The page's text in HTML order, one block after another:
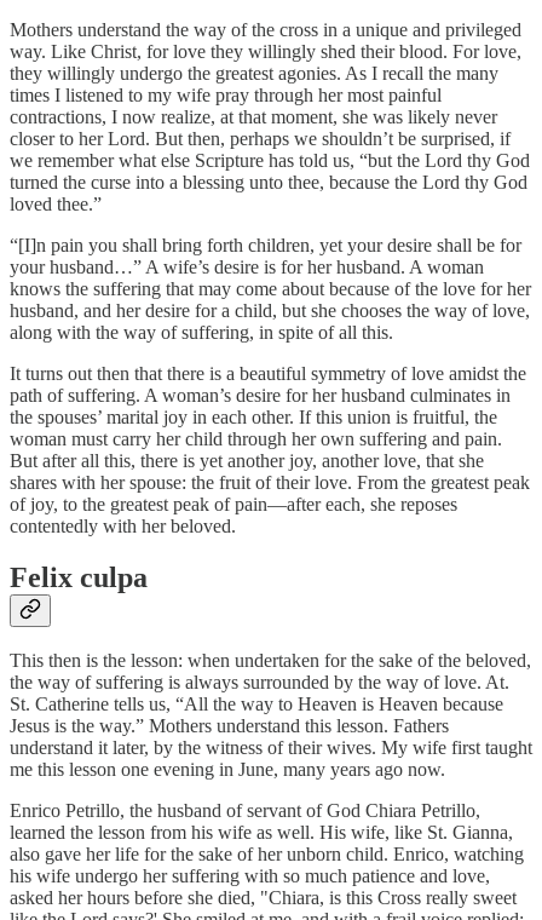
Mothers understand the way of the cross in a unique and privileged
way. Like Christ, for love they willingly shed their blood. For love,
they willingly undergo the greatest agonies. As I recall the many
times I listened to my wife pray through her most painful
contractions, I now realize, at that moment, she was likely never
closer to her Lord. But then, perhaps we shouldn’t be surprised, if
we remember what else Scripture has told us, “but the Lord thy God
turned the curse into a blessing unto thee, because the Lord thy God
loved thee.”
“[I]n pain you shall bring forth children, yet your desire shall be for
your husband…” A wife’s desire is for her husband. A woman
knows the suffering that may come about because of the love for her
husband, and her desire for a child, but she chooses the way of love,
along with the way of suffering, in spite of all this.
It turns out then that there is a beautiful symmetry of love amidst the
path of suffering. A woman’s desire for her husband culminates in
the spouses’ marital joy in each other. If this union is fruitful, the
woman must carry her child through her own suffering and pain.
But after all this, there is yet another joy, another love, that she
shares with her spouse: the fruit of their love. From the greatest peak
of joy, to the greatest peak of pain—after each, she reposes
contentedly with her beloved.
Felix culpa
This then is the lesson: when undertaken for the sake of the beloved,
the way of suffering is always surrounded by the way of love. At.
St. Catherine tells us, “All the way to Heaven is Heaven because
Jesus is the way.” Mothers understand this lesson. Fathers
understand it later, by the witness of their wives. My wife first taught
me this lesson one evening in June, many years ago now.
Enrico Petrillo, the husband of servant of God Chiara Petrillo,
learned the lesson from his wife as well. His wife, like St. Gianna,
also gave her life for the sake of her unborn child. Enrico, watching
his wife undergo her suffering with so much patience and love,
asked her hours before she died, "Chiara, is this Cross really sweet